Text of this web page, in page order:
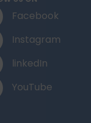
Facebook
Instagram
linkedIn
YouTube